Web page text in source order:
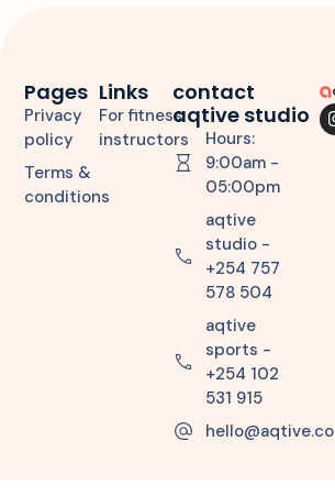
Links
For fitness
instructors
Pages
Privacy
policy
Terms &
conditions
contact
aqtive studio
Hours:
9:00am -
05:00pm
aqtive
studio -
+254 757
578 504
aqtive
sports -
+254 102
531 915
hello@aqtive.co